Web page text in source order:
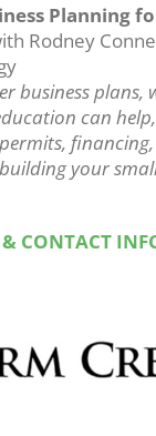
Planning
Rodney
business plans,
can
your
CONTACT